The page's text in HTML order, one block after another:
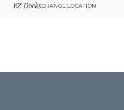
EZ DocksCHANGE LOCATION